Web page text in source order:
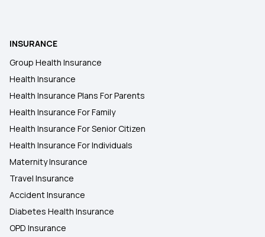
Piles Covered Under Health Insurance
INSURANCE
Group Health Insurance
Health Insurance
Health Insurance Plans For Parents
Health Insurance For Family
Health Insurance For Senior Citizen
Health Insurance For Individuals
Maternity Insurance
Travel Insurance
Accident Insurance
Diabetes Health Insurance
OPD Insurance